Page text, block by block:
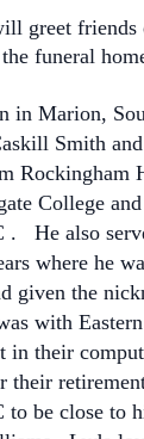
greet friends
funeral
in Marion,
Smith
Rockingham
College
. He also
where he
given the
with
in their
to be close to